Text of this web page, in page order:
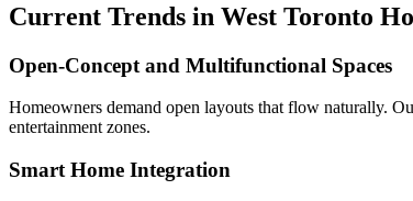
Current Trends in West Toronto
Open-Concept and Multifunctional Spaces
Homeowners demand open layouts that flow naturally.
entertainment zones.
Smart Home Integration